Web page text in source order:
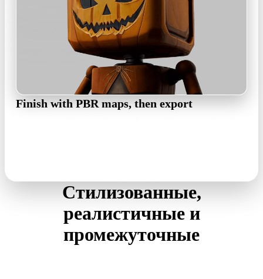
Finish with PBR maps, then export
Стилизованные,
реалистичные и
промежуточные